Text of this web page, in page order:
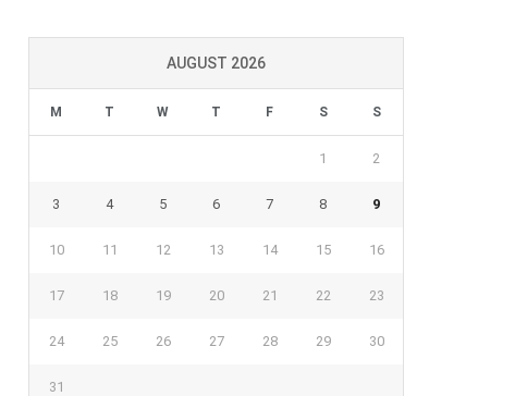
AUGUST 2026
M T W T F S S
1 2
3 4 5 6 7 8 9
10 11 12 13 14 15 16
17 18 19 20 21 22 23
24 25 26 27 28 29 30
31